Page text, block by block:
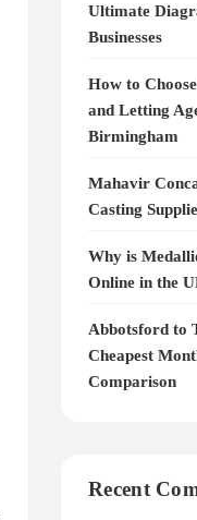
Ultimate
Businesses
How to
and Letting
Birmingham
Mahavir
Casting
Why is
Online in the
Abbotsford to
Cheapest
Comparison
Recent